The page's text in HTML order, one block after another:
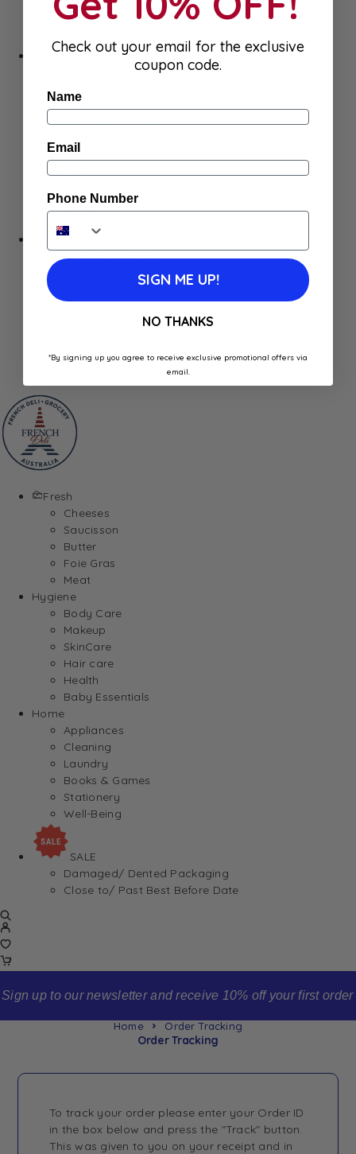
Syrups
Chocolate Milk
Tea & Coffee
Pantry
Canned Vegetables
Canned & Traditional Meals
Pate, Rillette & Foie Gras
Snacks & Chips
Flour
Sauces
Sweets
Biscuits & Cakes
Spreads & Jam
Dessert
Fresh
Cheeses
Saucisson
Butter
Foie Gras
Meat
Hygiene
Body Care
Makeup
SkinCare
Hair care
Health
Baby Essentials
Home
Appliances
Cleaning
Laundry
Books & Games
Stationery
Well-Being
SALE
Damaged/ Dented Packaging
Close to/ Past Best Before Date
Sign up to our newsletter and receive 10% off your first order
Home Order Tracking
Order Tracking
To track your order please enter your Order ID
in the box below and press the "Track" button.
This was given to you on your receipt and in
Check out your email for the exclusive
coupon code.
Name
Email
Phone Number
SIGN ME UP!
NO THANKS
*By signing up you agree to receive exclusive promotional offers via
email.